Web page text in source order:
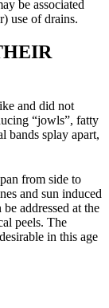
be associated
use of drains.
and did not
“jowls”, fatty
bands splay apart,
from side to
and sun induced
addressed at the
peels. The
in this age